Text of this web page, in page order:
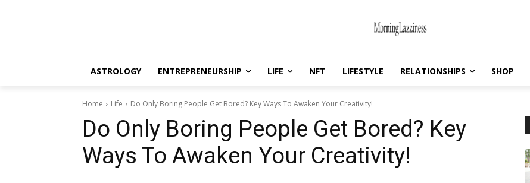
ASTROLOGY ENTREPRENEURSHIP LIFE NFT LIFESTYLE RELATIONSHIPS SHOP
Home Life Do Only Boring People Get Bored? Key Ways To Awaken Your Creativity!
Do Only Boring People Get Bored? Key
Ways To Awaken Your Creativity!